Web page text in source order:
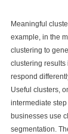
Meaningful
example, in the
clustering to
clustering
respond
Useful clusters,
intermediate
businesses use
segmentation.